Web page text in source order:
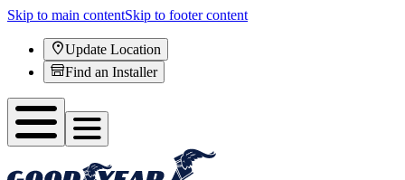
Skip to main contentSkip to footer content
Update Location
Find an Installer